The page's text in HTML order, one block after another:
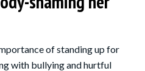
of standing up for
with bullying and hurtful